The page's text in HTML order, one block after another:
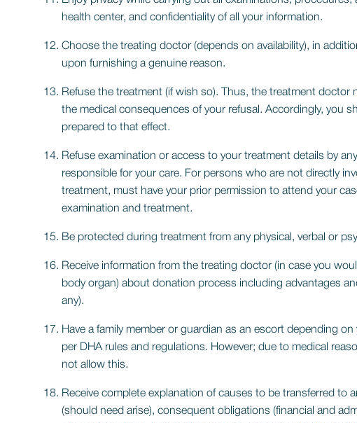
health center, and confidentiality of all your information.
Choose the treating doctor (depends on availability), in
upon furnishing a genuine reason.
Refuse the treatment (if wish so). Thus, the treatment doctor
the medical consequences of your refusal. Accordingly, you
prepared to that effect.
Refuse examination or access to your treatment details by
responsible for your care. For persons who are not directly
treatment, must have your prior permission to attend your
examination and treatment.
Be protected during treatment from any physical, verbal or
Receive information from the treating doctor (in case you
body organ) about donation process including advantages
any).
Have a family member or guardian as an escort depending
per DHA rules and regulations. However; due to medical
not allow this.
Receive complete explanation of causes to be transferred to
(should need arise), consequent obligations (financial and